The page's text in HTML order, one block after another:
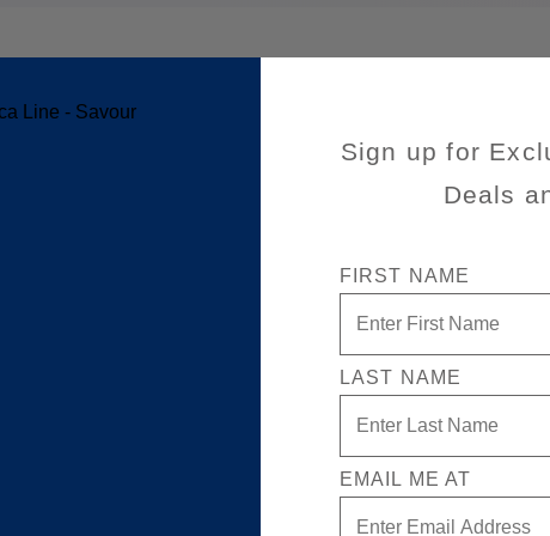
Sign up for
Deals
FIRST NAME
LAST NAME
EMAIL ME AT
Cruise